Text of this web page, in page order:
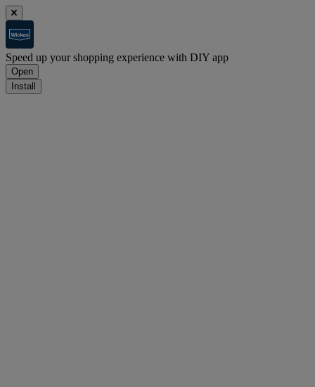
Speed up your shopping experience with DIY app
Open
Install